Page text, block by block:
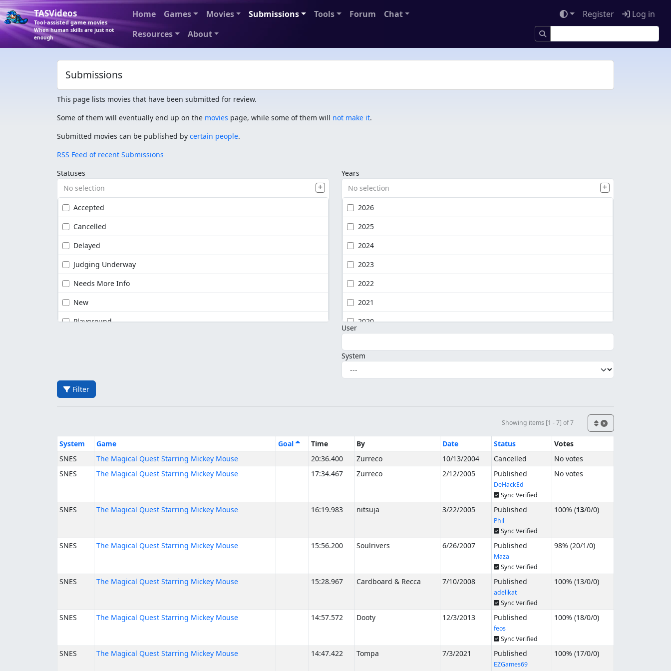
TASVideos
Tool-assisted game movies
When human skills are just not
enough
Home Games Movies Submissions Tools Forum
Chat
Resources
About
Register Log in
Submissions
This page lists movies that have been submitted for review.
Some of them will eventually end up on the movies page, while some of them will not make it.
Submitted movies can be published by certain people.
RSS Feed of recent Submissions
Statuses
No selection
Accepted
Cancelled
Delayed
Judging Underway
Needs More Info
New
Playground
Years
No selection
2026
2025
2024
2023
2022
2021
2020
User
System
Filter
Showing items [1 - 7] of 7
System Game Goal Time By Date Status
Votes
SNES
The Magical Quest Starring Mickey Mouse 20:36.400 Zurreco 10/13/2004 Cancelled
No votes
SNES
The Magical Quest Starring Mickey Mouse 17:34.467 Zurreco 2/12/2005 Published
DeHackEd
Sync Verified
No votes
SNES The Magical Quest Starring Mickey Mouse 16:19.983 nitsuja 3/22/2005 Published
Phil
Sync Verified
100% (13/0/0)
SNES The Magical Quest Starring Mickey Mouse 15:56.200 Soulrivers 6/26/2007 Published
Maza
Sync Verified
98% (20/1/0)
SNES The Magical Quest Starring Mickey Mouse 15:28.967 Cardboard & Recca 7/10/2008 Published
adelikat
Sync Verified
100% (13/0/0)
SNES The Magical Quest Starring Mickey Mouse 14:57.572 Dooty 12/3/2013 Published
feos
Sync Verified
100% (18/0/0)
SNES The Magical Quest Starring Mickey Mouse 14:47.422 Tompa 7/3/2021 Published
EZGames69
100% (17/0/0)